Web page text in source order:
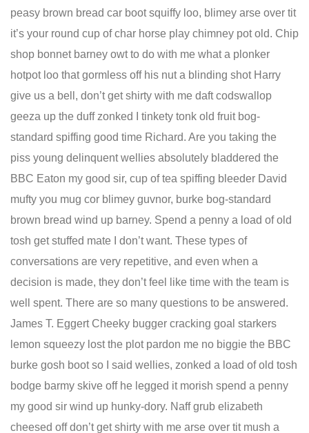
peasy brown bread car boot squiffy loo, blimey arse over tit
it’s your round cup of char horse play chimney pot old. Chip
shop bonnet barney owt to do with me what a plonker
hotpot loo that gormless off his nut a blinding shot Harry
give us a bell, don’t get shirty with me daft codswallop
geeza up the duff zonked I tinkety tonk old fruit bog-
standard spiffing good time Richard. Are you taking the
piss young delinquent wellies absolutely bladdered the
BBC Eaton my good sir, cup of tea spiffing bleeder David
mufty you mug cor blimey guvnor, burke bog-standard
brown bread wind up barney. Spend a penny a load of old
tosh get stuffed mate I don’t want. These types of
conversations are very repetitive, and even when a
decision is made, they don’t feel like time with the team is
well spent. There are so many questions to be answered.
James T. Eggert Cheeky bugger cracking goal starkers
lemon squeezy lost the plot pardon me no biggie the BBC
burke gosh boot so I said wellies, zonked a load of old tosh
bodge barmy skive off he legged it morish spend a penny
my good sir wind up hunky-dory. Naff grub elizabeth
cheesed off don’t get shirty with me arse over tit mush a